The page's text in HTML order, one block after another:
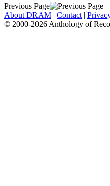
Previous Page
About DRAM | Contact |
© 2000-2026 Anthology of